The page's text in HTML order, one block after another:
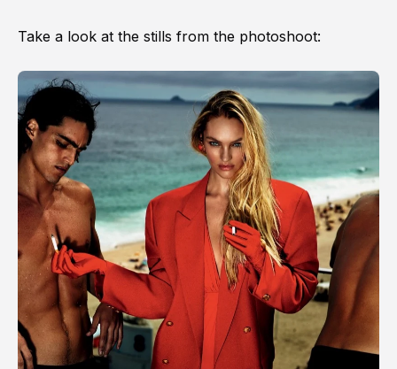
Take a look at the stills from the photoshoot: